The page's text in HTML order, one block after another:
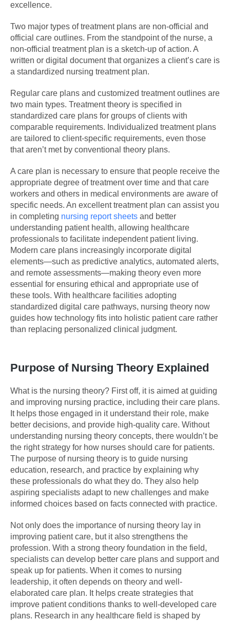
excellence.
Two major types of treatment plans are non-official and
official care outlines. From the standpoint of the nurse, a
non-official treatment plan is a sketch-up of action. A
written or digital document that organizes a client’s care is
a standardized nursing treatment plan.
Regular care plans and customized treatment outlines are
two main types. Treatment theory is specified in
standardized care plans for groups of clients with
comparable requirements. Individualized treatment plans
are tailored to client-specific requirements, even those
that aren’t met by conventional theory plans.
A care plan is necessary to ensure that people receive the
appropriate degree of treatment over time and that care
workers and others in medical environments are aware of
specific needs. An excellent treatment plan can assist you
in completing nursing report sheets and better
understanding patient health, allowing healthcare
professionals to facilitate independent patient living.
Modern care plans increasingly incorporate digital
elements—such as predictive analytics, automated alerts,
and remote assessments—making theory even more
essential for ensuring ethical and appropriate use of
these tools. With healthcare facilities adopting
standardized digital care pathways, nursing theory now
guides how technology fits into holistic patient care rather
than replacing personalized clinical judgment.
Purpose of Nursing Theory Explained
What is the nursing theory? First off, it is aimed at guiding
and improving nursing practice, including their care plans.
It helps those engaged in it understand their role, make
better decisions, and provide high-quality care. Without
understanding nursing theory concepts, there wouldn’t be
the right strategy for how nurses should care for patients.
The purpose of nursing theory is to guide nursing
education, research, and practice by explaining why
these professionals do what they do. They also help
aspiring specialists adapt to new challenges and make
informed choices based on facts connected with practice.
Not only does the importance of nursing theory lay in
improving patient care, but it also strengthens the
profession. With a strong theory foundation in the field,
specialists can develop better care plans and support and
speak up for patients. When it comes to nursing
leadership, it often depends on theory and well-
elaborated care plan. It helps create strategies that
improve patient conditions thanks to well-developed care
plans. Research in any healthcare field is shaped by